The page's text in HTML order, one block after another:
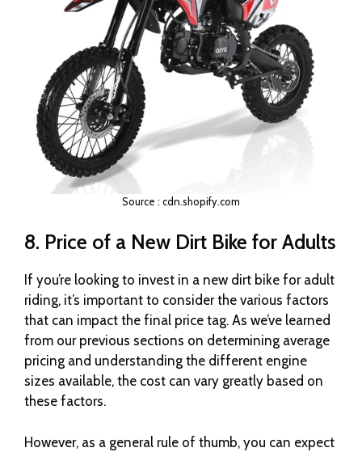
Source : cdn.shopify.com
8. Price of a New Dirt Bike for Adults
If you’re looking to invest in a new dirt bike for adult
riding, it’s important to consider the various factors
that can impact the final price tag. As we’ve learned
from our previous sections on determining average
pricing and understanding the different engine
sizes available, the cost can vary greatly based on
these factors.
However, as a general rule of thumb, you can expect